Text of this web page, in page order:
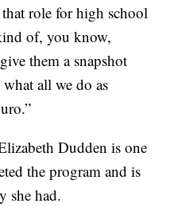
role for high school
of, you know,
them a snapshot
all we do as
Dudden is one
the program and is
she had.